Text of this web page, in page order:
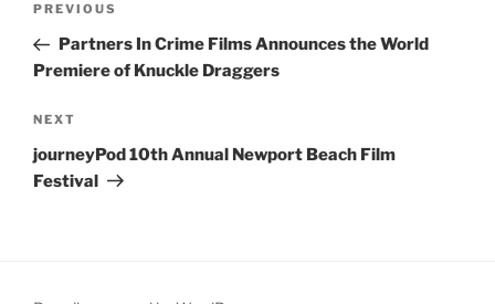
Previous
Post
PREVIOUS
Partners In Crime Films Announces the World
Premiere of Knuckle Draggers
Next
Post
NEXT
journeyPod 10th Annual Newport Beach Film
Festival